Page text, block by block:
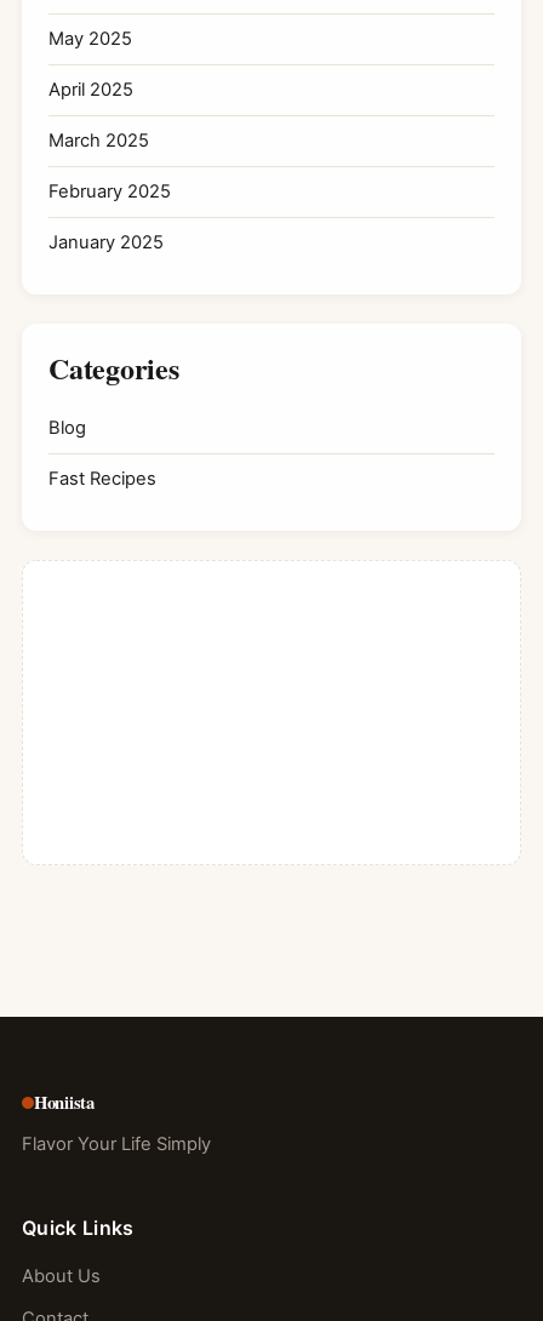
May 2025
April 2025
March 2025
February 2025
January 2025
Categories
Blog
Fast Recipes
Honiista
Flavor Your Life Simply
Quick Links
About Us